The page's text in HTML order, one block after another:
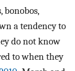
bonobos,
a tendency to
do not know
to when they